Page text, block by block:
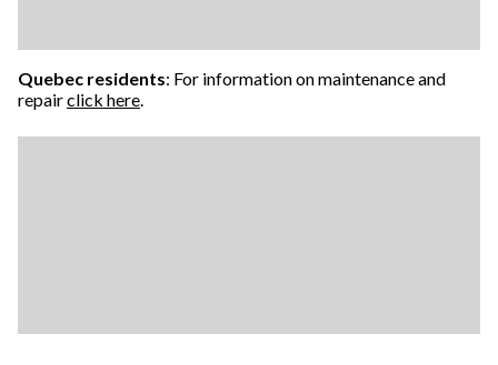
Quebec residents: For information on maintenance and
repairclick here.